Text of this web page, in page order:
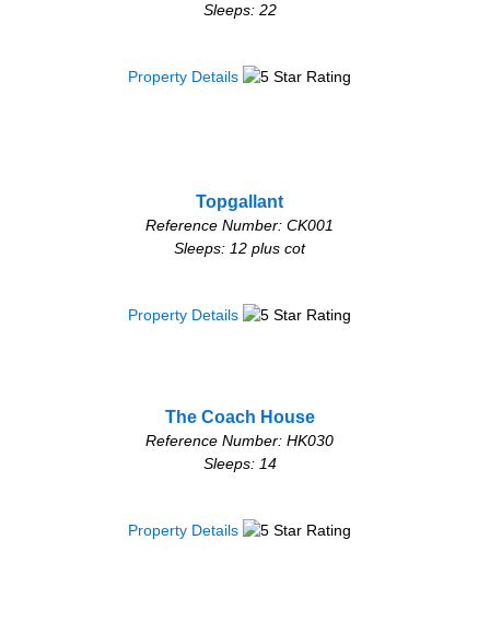
Sleeps: 22
Property Details
Topgallant
Reference Number: CK001
Sleeps: 12 plus cot
Property Details
The Coach House
Reference Number: HK030
Sleeps: 14
Property Details